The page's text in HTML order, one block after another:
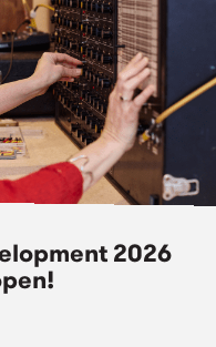
2026